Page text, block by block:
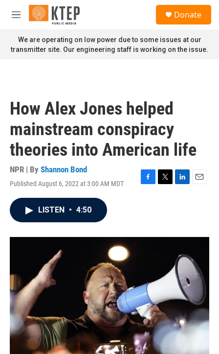
Skip to main content
M
n
u
Donate
We are operating on low power due to some issues at our
transmitter site. Our engineering staff is working on the issue.
How Alex Jones helped
mainstream conspiracy
theories into American life
NPR | By Shannon Bond
Published August 6, 2022 at 3:00 AM MDT
F
o
T
r
L
I
E
LISTEN • 4:50